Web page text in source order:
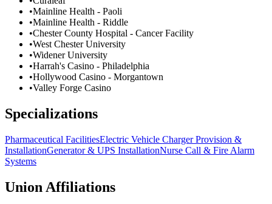
•Mainline Health - Paoli
•Mainline Health - Riddle
•Chester County Hospital - Cancer Facility
•West Chester University
•Widener University
•Harrah's Casino - Philadelphia
•Hollywood Casino - Morgantown
•Valley Forge Casino
Specializations
Pharmaceutical FacilitiesElectric Vehicle Charger Provision &
InstallationGenerator & UPS InstallationNurse Call & Fire Alarm
Systems
Union Affiliations